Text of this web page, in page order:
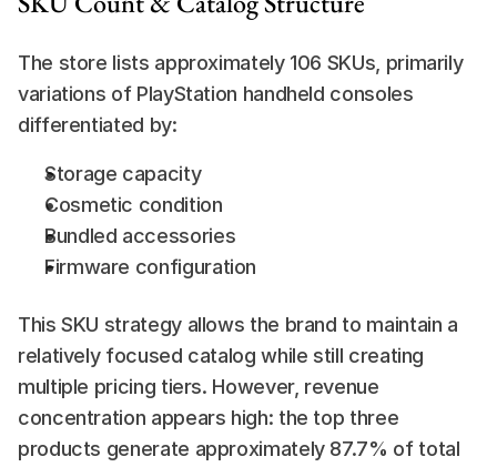
The store lists approximately 106 SKUs, primarily
variations of PlayStation handheld consoles
differentiated by:
Storage capacity
Cosmetic condition
Bundled accessories
Firmware configuration
This SKU strategy allows the brand to maintain a
relatively focused catalog while still creating
multiple pricing tiers. However, revenue
concentration appears high: the top three
products generate approximately 87.7% of total